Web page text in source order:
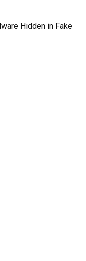
Hidden in Fake